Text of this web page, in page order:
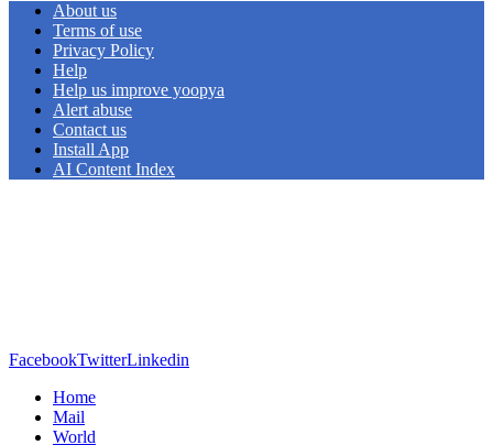
About us
Terms of use
Privacy Policy
Help
Help us improve yoopya
Alert abuse
Contact us
Install App
AI Content Index
FacebookTwitterLinkedin
Home
Mail
World